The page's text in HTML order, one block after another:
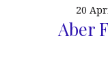
20
Aber